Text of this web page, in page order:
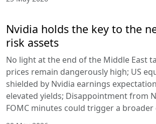
Nvidia holds the key to the
risk assets
No light at the end of the Middle East
prices remain dangerously high; US
shielded by Nvidia earnings
elevated yields; Disappointment from
FOMC minutes could trigger a